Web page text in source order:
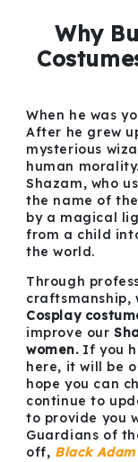
Why
When he was
After he grew
mysterious
human
Shazam, who
the name of
by a magical
from a child
the world.
Through
craftsmanship,
Cosplay
improve our
women. If you
here, it will be
hope you can
continue to
to provide you
Guardians of
off, Black